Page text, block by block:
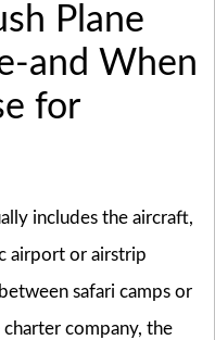
Plane
and When
for
includes the aircraft,
airport or airstrip
safari camps or
company, the